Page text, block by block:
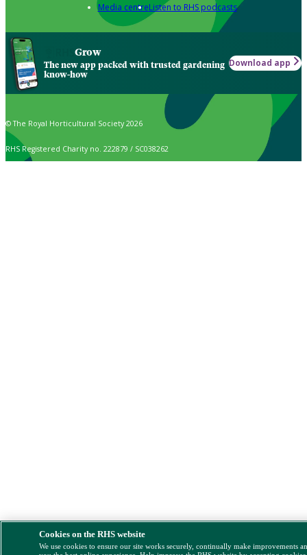
Media centreListen to RHS podcasts
Grow
The new app packed with trusted gardening
know-how
Download app
© The Royal Horticultural Society 2026
RHS Registered Charity no. 222879 / SC038262
Cookies on the RHS website
We use cookies to ensure our site works securely, continually make improvements